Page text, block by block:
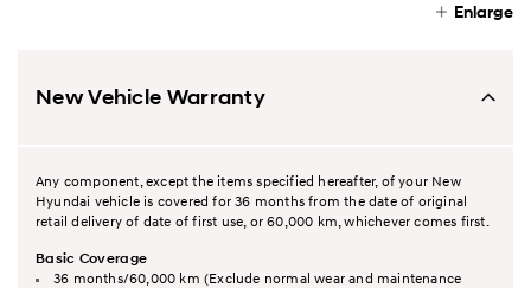
Enlarge
New Vehicle Warranty
Any component, except the items specified hereafter, of your New
Hyundai vehicle is covered for 36 months from the date of original
retail delivery of date of first use, or 60,000 km, whichever comes first.
Basic Coverage
36 months/60,000 km (Exclude normal wear and maintenance